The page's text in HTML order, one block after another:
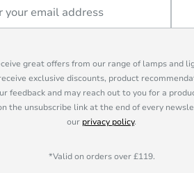
great offers from our range of lamps and
exclusive discounts, product
feedback and may reach out to you for a
the unsubscribe link at the end of every
our privacy policy.
*Valid on orders over £119.